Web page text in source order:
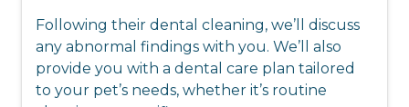
Following their dental cleaning, we’ll discuss
any abnormal findings with you. We’ll also
provide you with a dental care plan tailored
to your pet’s needs, whether it’s routine